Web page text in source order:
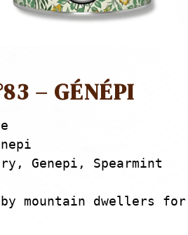
– GÉNÉPI
Genepi, Spearmint
by mountain dwellers